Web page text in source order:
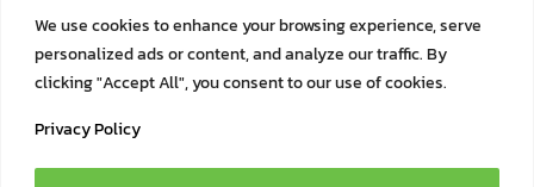
We use cookies to enhance your browsing experience, serve
personalized ads or content, and analyze our traffic. By
clicking "Accept All", you consent to our use of cookies.
Privacy Policy